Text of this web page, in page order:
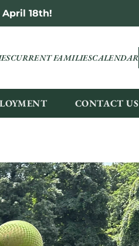
18th!
CURRENT FAMILIESCALENDAR
CONTACT US